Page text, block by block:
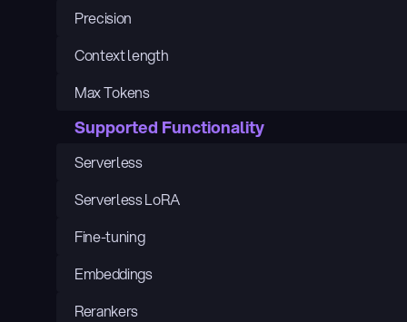
Precision
Context length
Max Tokens
Supported Functionality
Serverless
Serverless LoRA
Fine-tuning
Embeddings
Rerankers